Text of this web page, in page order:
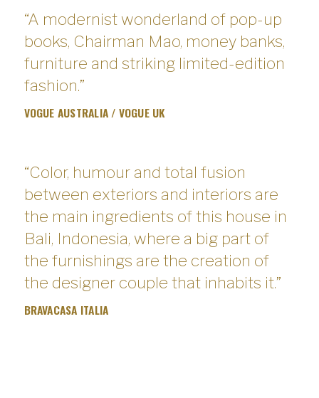
“A modernist wonderland of pop-up
books, Chairman Mao, money banks,
furniture and striking limited-edition
fashion.”
VOGUE AUSTRALIA / VOGUE UK
“Color, humour and total fusion
between exteriors and interiors are
the main ingredients of this house in
Bali, Indonesia, where a big part of
the furnishings are the creation of
the designer couple that inhabits it.”
BRAVACASA ITALIA